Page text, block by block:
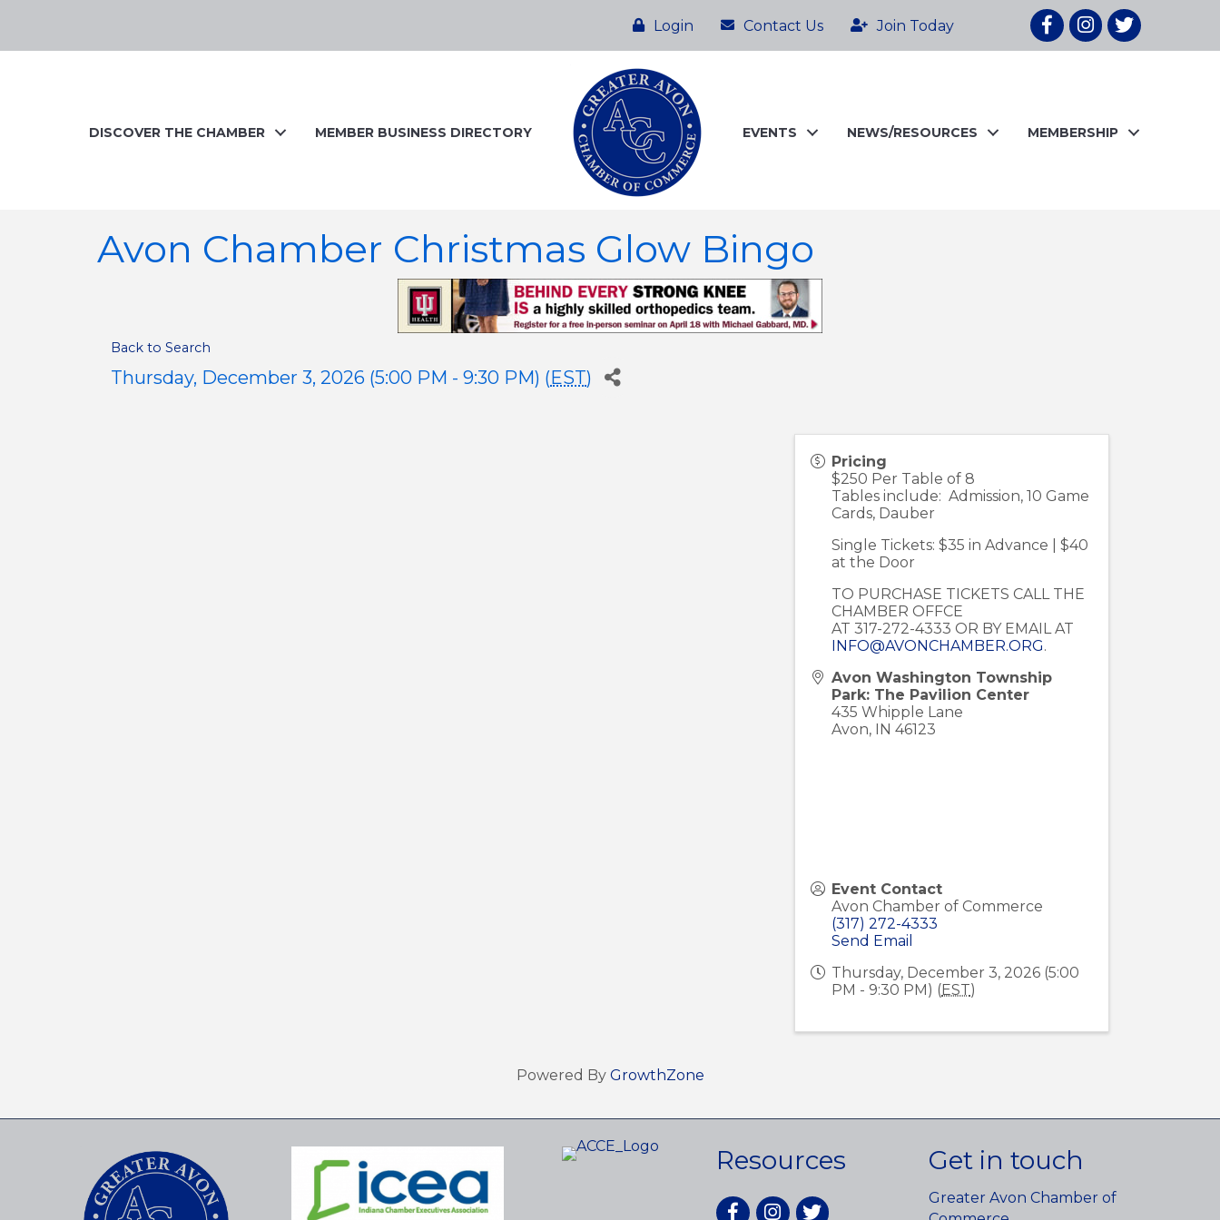
Login Contact Us Join Today FacebookInstagram
twitter
DISCOVER THE CHAMBER MEMBER BUSINESS DIRECTORY EVENTS NEWS/RESOURCES MEMBERSHIP
Avon Chamber Christmas Glow Bingo
Back to Search
Thursday, December 3, 2026 (5:00 PM - 9:30 PM) (EST)
Pricing
$250 Per Table of 8
Tables include: Admission, 10 Game
Cards, Dauber
Single Tickets: $35 in Advance | $40
at the Door
TO PURCHASE TICKETS CALL THE
CHAMBER OFFCE
AT 317-272-4333 OR BY EMAIL AT
INFO@AVONCHAMBER.ORG.
Avon Washington Township
Park: The Pavilion Center
435 Whipple Lane
Avon, IN 46123
Event Contact
Avon Chamber of Commerce
(317) 272-4333
Send Email
Thursday, December 3, 2026 (5:00
PM - 9:30 PM) (EST)
Powered By GrowthZone
Resources
FacebookInstagram
twitter
Get in touch
Greater Avon Chamber of